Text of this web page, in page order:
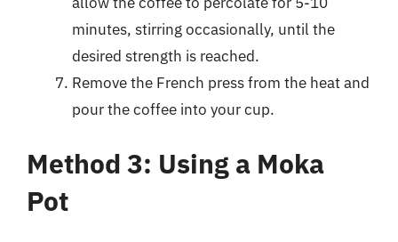
minutes, stirring occasionally, until the
desired strength is reached.
Remove the French press from the heat and
pour the coffee into your cup.
Method 3: Using a Moka
Pot